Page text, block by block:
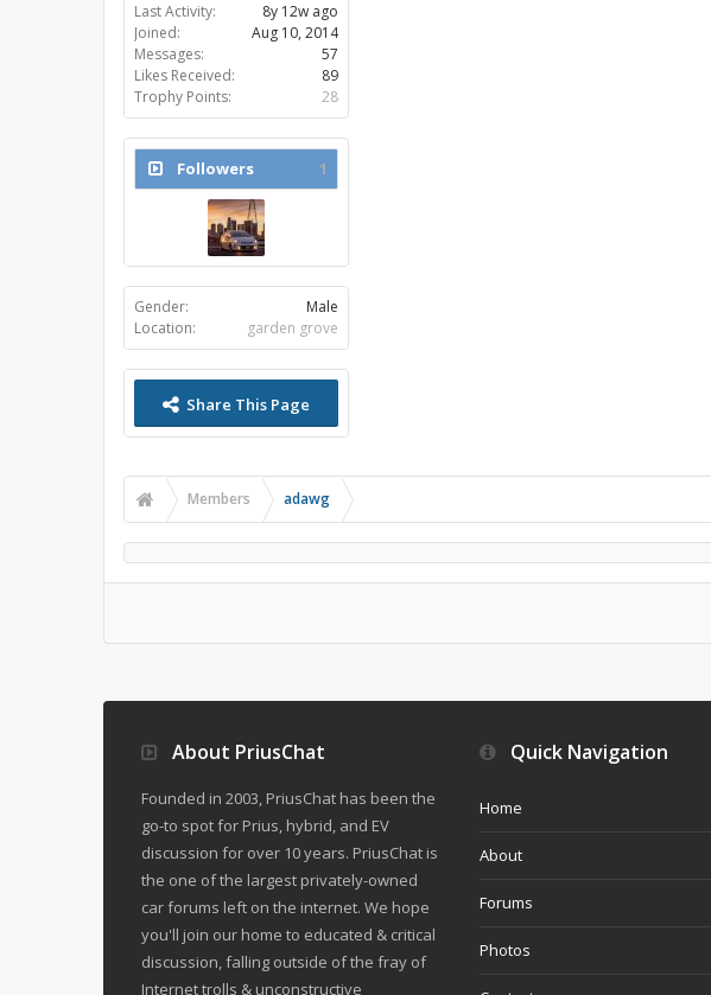
Last Activity:
8y 12w ago
Joined:
Aug 10, 2014
Messages:
57
Likes Received:
89
Trophy Points:
28
Followers
1
Gender:
Male
Location:
garden grove
Share This Page
Members adawg
About PriusChat
Founded in 2003, PriusChat has been the
go-to spot for Prius, hybrid, and EV
discussion for over 10 years. PriusChat is
the one of the largest privately-owned
car forums left on the internet. We hope
you'll join our home to educated & critical
discussion, falling outside of the fray of
Internet trolls & unconstructive
Quick Navigation
Home
About
Forums
Photos